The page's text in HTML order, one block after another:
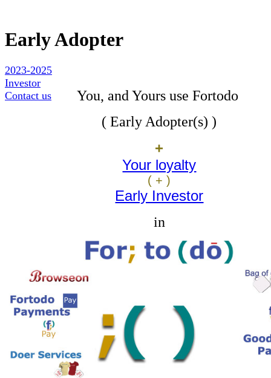
Early Adopter
2023-2025
Investor
Contact us
You, and Yours use Fortodo
( Early Adopter(s))
+
Your loyalty
( + )
Early Investor
in